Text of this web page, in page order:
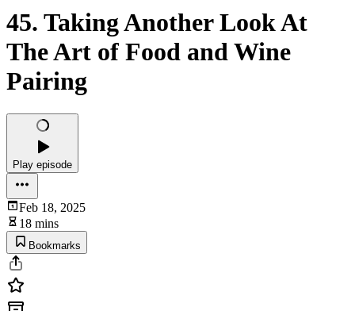
45. Taking Another Look At
The Art of Food and Wine
Pairing
Play episode
Feb 18, 2025
18 mins
Bookmarks